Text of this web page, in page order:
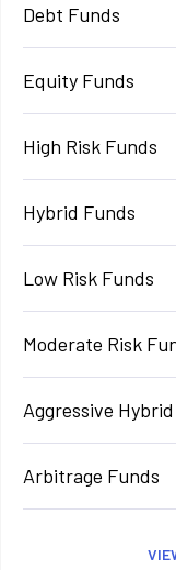
Debt Funds
Equity Funds
High Risk Funds
Hybrid Funds
Low Risk Funds
Moderate Risk
Aggressive
Arbitrage Funds